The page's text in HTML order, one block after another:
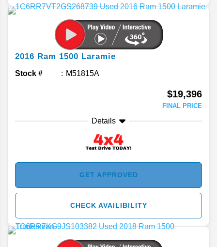
2016 Ram 1500 Laramie
Stock # M51815A
$19,396
FINAL PRICE
Details
GET APPROVED
CHECK AVAILIBILITY